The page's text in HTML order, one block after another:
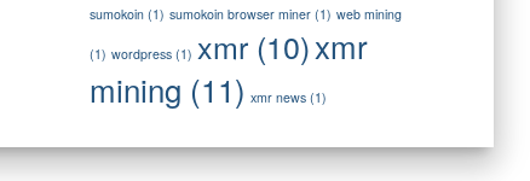
sumokoin(1) sumokoin browser miner(1) web mining
(1) wordpress(1) xmr(10)xmr
mining (11) xmr news(1)